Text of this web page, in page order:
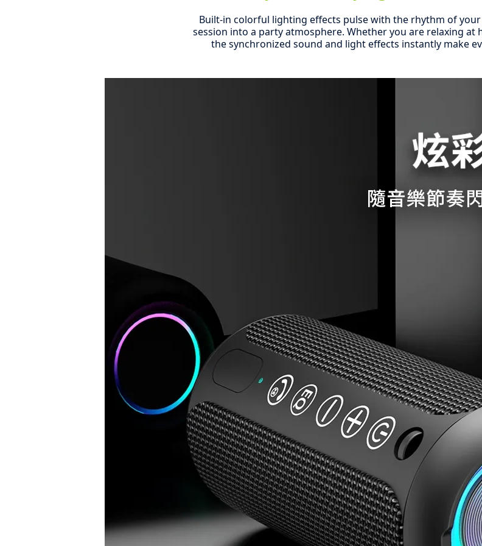
Built-in colorful lighting effects pulse with the rhythm of
session into a party atmosphere. Whether you are relaxing
the synchronized sound and light effects instantly make